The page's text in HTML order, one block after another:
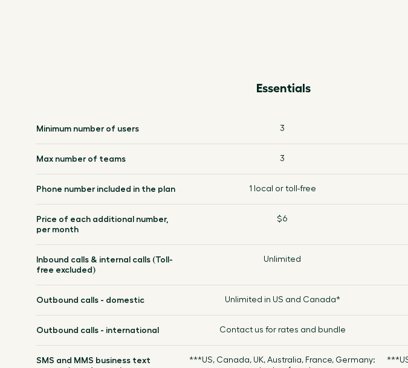
Djibouti
Dominica
Dominican Republic
Essentials
Minimum number of users 3
Max number of teams 3
Phone number included in the plan 1 local or toll-free
Price of each additional number,
per month
$6
Inbound calls & internal calls (Toll-
free excluded)
Unlimited
Outbound calls - domestic Unlimited in US and Canada*
Outbound calls - international Contact us for rates and bundle
SMS and MMS business text
***US, Canada, UK, Australia, France, Germany: